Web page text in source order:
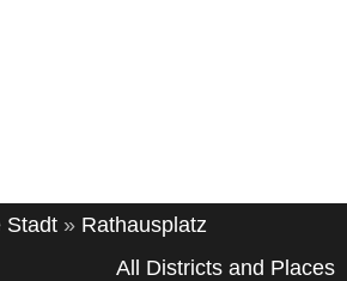
Stadt » Rathausplatz
All Districts and Places